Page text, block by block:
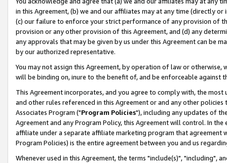
in this Agreement, (b) we and our affiliates may at any time (directly
(c) our failure to enforce your strict performance of any provision of
provision or any other provision of this Agreement, and (d) any
any approvals that may be given by us under this Agreement can be
by our authorized representative.
You may not assign this Agreement, by operation of law or
will be binding on, inure to the benefit of, and be enforceable against
This Agreement incorporates, and you agree to comply with, the
and other rules referenced in this Agreement or and any other
Associates Program ("Program Policies"), including any updates of
Agreement and any Program Policy, this Agreement will control. In
affiliate under a separate affiliate marketing program that agreement
Program Policies) is the entire agreement between you and us
Whenever used in this Agreement, the terms "include(s)", "including",